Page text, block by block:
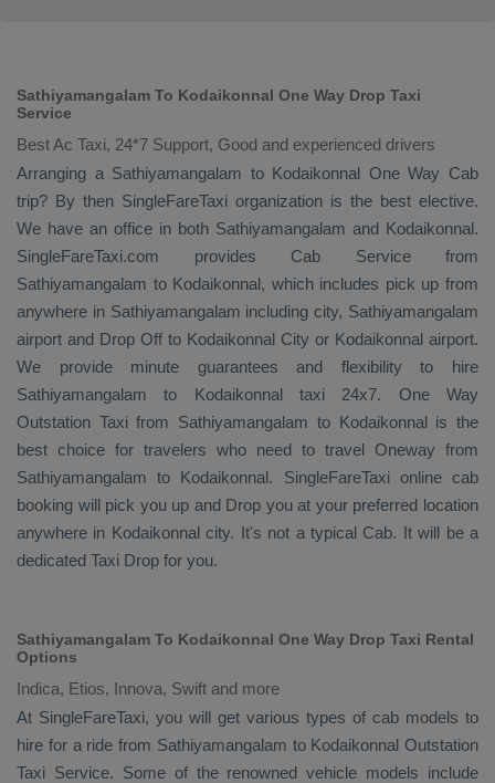
Sathiyamangalam To Kodaikonnal One Way Drop Taxi
Service
Best Ac Taxi, 24*7 Support, Good and experienced drivers
Arranging a Sathiyamangalam to Kodaikonnal One Way Cab
trip? By then SingleFareTaxi organization is the best elective.
We have an office in both Sathiyamangalam and Kodaikonnal.
SingleFareTaxi.com provides Cab Servicefrom
Sathiyamangalam to Kodaikonnal, which includes pick up from
anywhere in Sathiyamangalam including city, Sathiyamangalam
airport and Drop Off to Kodaikonnal City or Kodaikonnal airport.
We provide minute guarantees and flexibility to hire
Sathiyamangalam to Kodaikonnal taxi 24x7. One Way
Outstation Taxifrom Sathiyamangalam to Kodaikonnal is the
best choice for travelers who need to travel Oneway from
Sathiyamangalam to Kodaikonnal. SingleFareTaxi online cab
booking will pick you up and Drop you at your preferred location
anywhere in Kodaikonnal city. It's not a typical Cab. It will be a
dedicated Taxi Drop for you.
Sathiyamangalam To Kodaikonnal One Way Drop Taxi Rental
Options
Indica, Etios, Innova, Swift and more
At SingleFareTaxi, you will get various types of cab models to
hire for a ride from Sathiyamangalam to Kodaikonnal Outstation
Taxi Service. Some of the renowned vehicle models include